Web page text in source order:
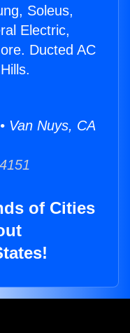
Soleus,
Electric,
Ducted AC
Van Nuys, CA
of Cities